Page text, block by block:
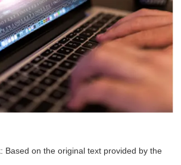
Based on the original text provided by the